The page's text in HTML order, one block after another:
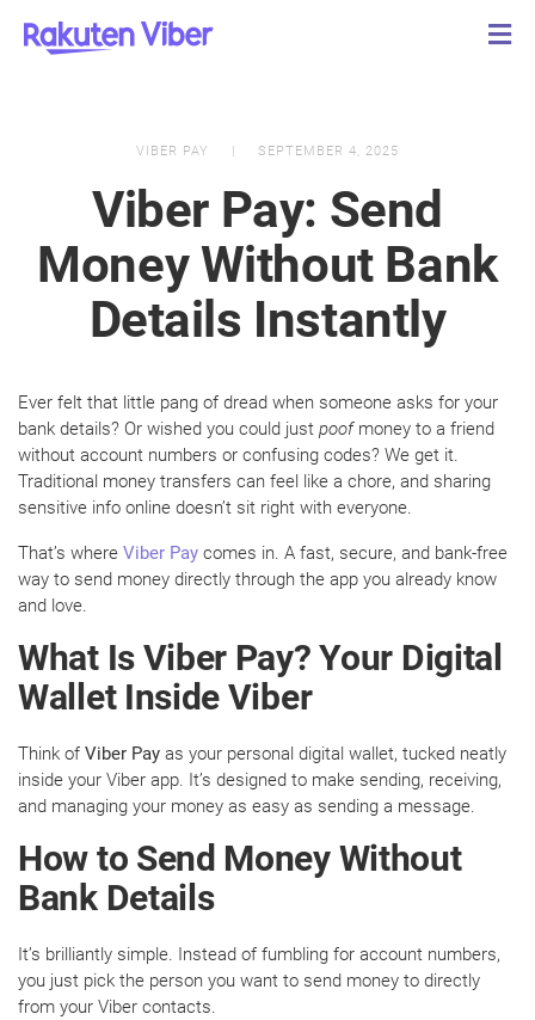
VIBER PAY SEPTEMBER 4, 2025
Viber Pay: Send
Money Without Bank
Details Instantly
Ever felt that little pang of dread when someone asks for your
bank details? Or wished you could just poofmoney to a friend
without account numbers or confusing codes? We get it.
Traditional money transfers can feel like a chore, and sharing
sensitive info online doesn’t sit right with everyone.
That’s where Viber Pay comes in. A fast, secure, and bank-free
way to send money directly through the app you already know
and love.
What Is Viber Pay? Your Digital
Wallet Inside Viber
Think of Viber Pay as your personal digital wallet, tucked neatly
inside your Viber app. It’s designed to make sending, receiving,
and managing your money as easy as sending a message.
How to Send Money Without
Bank Details
It’s brilliantly simple. Instead of fumbling for account numbers,
you just pick the person you want to send money to directly
from your Viber contacts.